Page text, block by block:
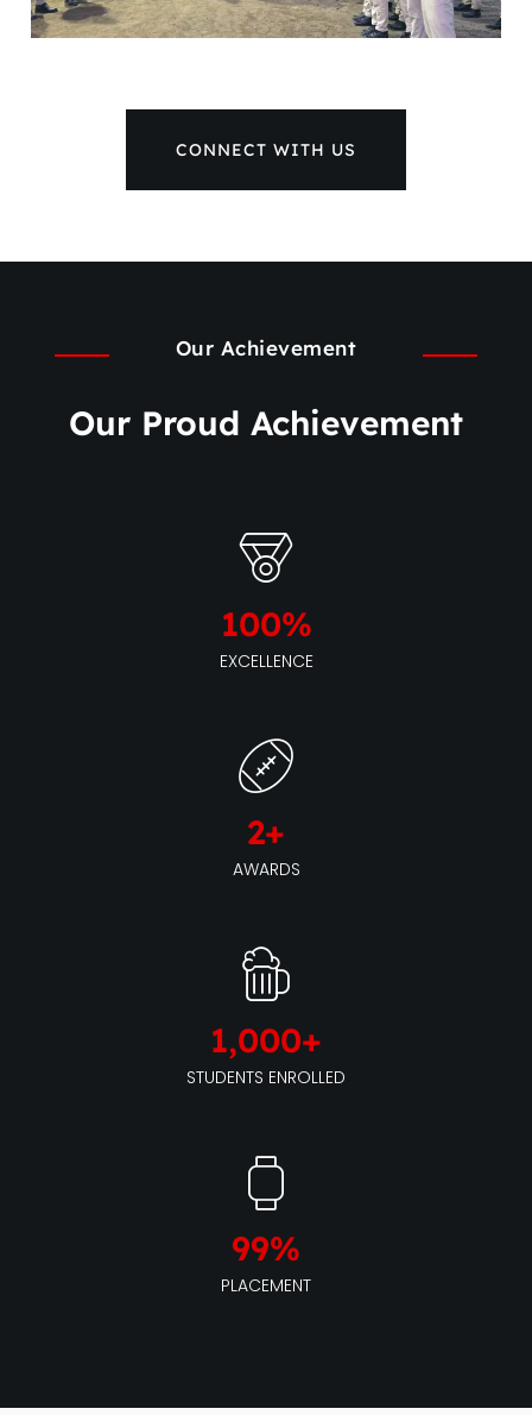
CONNECT WITH US
Our Achievement
Our Proud Achievement
EXCELLENCE
100%
AWARDS
2+
STUDENTS ENROLLED
1,000+
PLACEMENT
99%